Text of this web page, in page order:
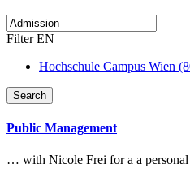
Filter EN
Hochschule Campus Wien
Search
Public Management
… with Nicole Frei for a a personal